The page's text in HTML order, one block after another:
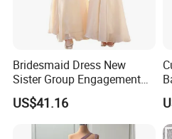
Bridesmaid Dress New
Sister Group Engagement
Wedding Adult Wedding
Evening Dress
US$41.16